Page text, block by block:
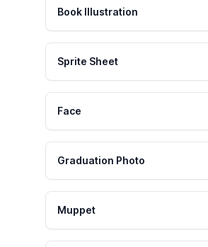
Book Illustration
Sprite Sheet
Face
Graduation Photo
Muppet